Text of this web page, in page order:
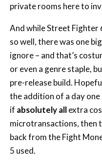
private rooms here to
And while Street Fighter
so well, there was one
ignore – and that’s
or even a genre staple,
pre-release build.
the addition of a day
if absolutely allextra
microtransactions, then
back from the Fight
5 used.